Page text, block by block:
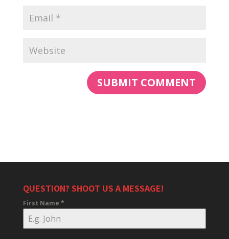
QUESTION? SHOOT US A MESSAGE!
First Name *